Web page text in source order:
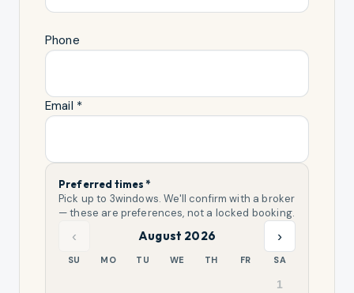
Phone
Email *
Preferred times *
Pick up to 3windows. We'll confirm with a broker
— these are preferences, not a locked booking.
‹ August 2026 ›
SU MO TU WE TH FR SA
1